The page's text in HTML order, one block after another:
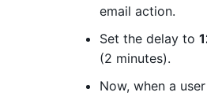
email action.
Set the delay to
(2 minutes).
Now, when a